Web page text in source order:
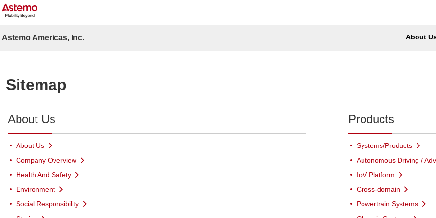
Astemo Americas, Inc. About
Sitemap
About Us
About Us
Company Overview
Health And Safety
Environment
Social Responsibility
Products
Systems/Products
Autonomous Driving /
IoV Platform
Cross-domain
Powertrain Systems